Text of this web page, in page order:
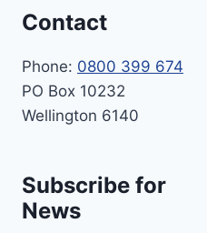
Contact
Phone: 0800 399 674
PO Box 10232
Wellington 6140
Subscribe for
News